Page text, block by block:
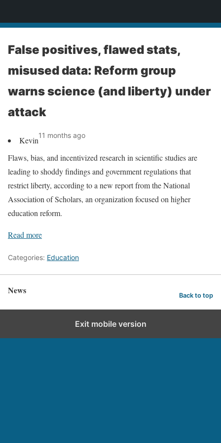
False positives, flawed stats,
misused data: Reform group
warns science (and liberty) under
attack
Kevin11 months ago
Flaws, bias, and incentivized research in scientific studies are
leading to shoddy findings and government regulations that
restrict liberty, according to a new report from the National
Association of Scholars, an organization focused on higher
education reform.
Read more
Categories: Education
News Back to top
Exit mobile version